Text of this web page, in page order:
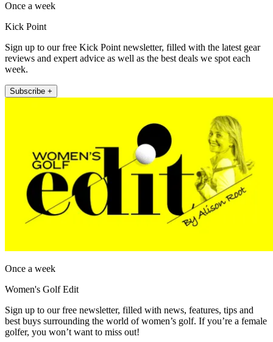
Once a week
Kick Point
Sign up to our free Kick Point newsletter, filled with the latest gear
reviews and expert advice as well as the best deals we spot each
week.
Subscribe +
Once a week
Women's Golf Edit
Sign up to our free newsletter, filled with news, features, tips and
best buys surrounding the world of women’s golf. If you’re a female
golfer, you won’t want to miss out!